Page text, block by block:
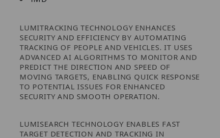
LUMITRACKING TECHNOLOGY ENHANCES
SECURITY AND EFFICIENCY BY AUTOMATING
TRACKING OF PEOPLE AND VEHICLES. IT USES
ADVANCED AI ALGORITHMS TO MONITOR AND
PREDICT THE DIRECTION AND SPEED OF
MOVING TARGETS, ENABLING QUICK RESPONSE
TO POTENTIAL ISSUES FOR ENHANCED
SECURITY AND SMOOTH OPERATION.
LUMISEARCH TECHNOLOGY ENABLES FAST
TARGET DETECTION AND TRACKING IN